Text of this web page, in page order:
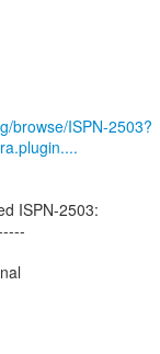
browse/ISPN-2503?
ISPN-2503: